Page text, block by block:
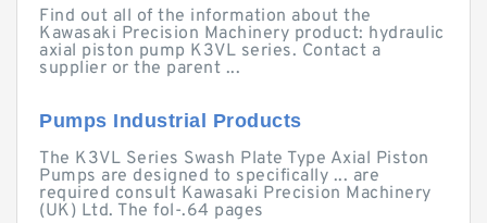
Find out all of the information about the
Kawasaki Precision Machinery product: hydraulic
axial piston pump K3VL series. Contact a
supplier or the parent ...
Pumps Industrial Products
The K3VL Series Swash Plate Type Axial Piston
Pumps are designed to specifically ... are
required consult Kawasaki Precision Machinery
(UK) Ltd. The fol-.64 pages